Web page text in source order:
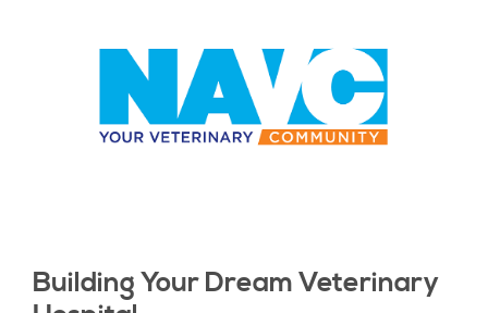
Building Your Dream Veterinary